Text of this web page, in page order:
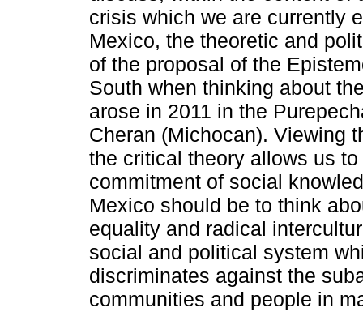
crisis which we are currently
Mexico, the theoretic and
of the proposal of the
South when thinking about
arose in 2011 in the
Cheran (Michocan). Viewing
the critical theory allows us
commitment of social
Mexico should be to think
equality and radical
social and political system
discriminates against the
communities and people in